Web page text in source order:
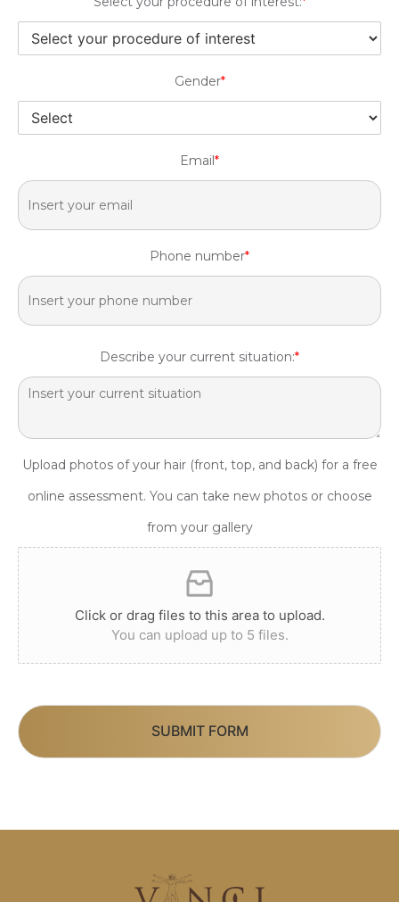
Gender*
Email*
Phone number*
Describe your current situation:*
Upload photos of your hair (front, top, and back) for a free
online assessment. You can take new photos or choose
from your gallery
Click or drag files to this area to upload.
You can upload up to 5 files.
SUBMIT FORM